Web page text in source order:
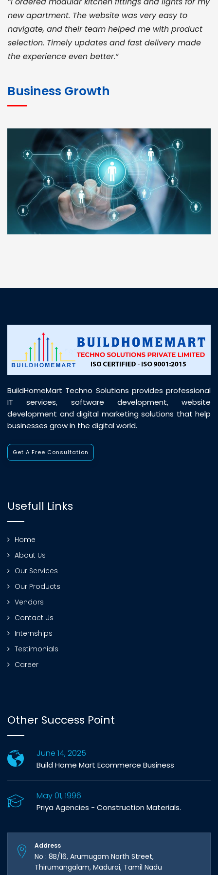
new apartment. The website was very easy to
navigate, and their team helped me with product
selection. Timely updates and fast delivery made
the experience even better.”
for bulk orders. Their wide product range, fair
pricing, and smooth logistics help me meet client
deadlines. Excellent vendor coordination and
genuine materials every single time”
RAMESH KUMAER
Madurai
customer support was prompt, professional, and
Business Growth
BuildHomeMart Techno Solutions provides professional
IT services, software development, website
development and digital marketing solutions that help
businesses grow in the digital world.
Get A Free Consultation
Usefull Links
Home
About Us
Our Services
Our Products
Vendors
Contact Us
Internships
Testimonials
Career
Other Success Point
June 14, 2025
Build Home Mart Ecommerce Business
May 01, 1996
Priya Agencies - Construction Materials.
Address
No : 8B/16, Arumugam North Street,
Thirumangalam, Madurai, Tamil Nadu